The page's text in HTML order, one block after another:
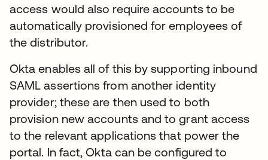
access would also require accounts to be
automatically provisioned for employees of
the distributor.
Okta enables all of this by supporting inbound
SAML assertions from another identity
provider; these are then used to both
provision new accounts and to grant access
to the relevant applications that power the
portal. In fact, Okta can be configured to